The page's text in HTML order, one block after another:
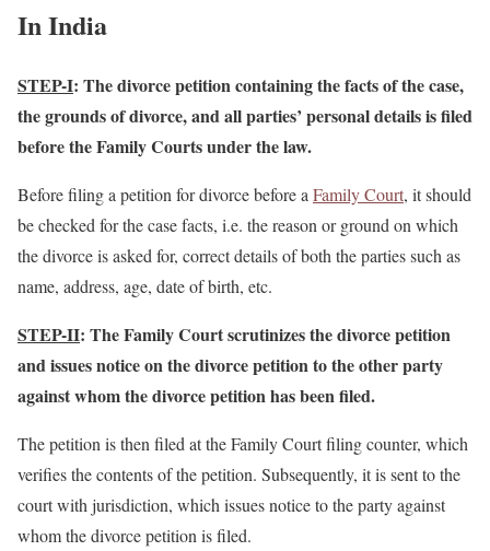
In India
STEP-I: The divorce petition containing the facts of the case,
the grounds of divorce, and all parties’ personal details is filed
before the Family Courts under the law.
Before filing a petition for divorce before a Family Court, it should
be checked for the case facts, i.e. the reason or ground on which
the divorce is asked for, correct details of both the parties such as
name, address, age, date of birth, etc.
STEP-II: The Family Court scrutinizes the divorce petition
and issues notice on the divorce petition to the other party
against whom the divorce petition has been filed.
The petition is then filed at the Family Court filing counter, which
verifies the contents of the petition. Subsequently, it is sent to the
court with jurisdiction, which issues notice to the party against
whom the divorce petition is filed.